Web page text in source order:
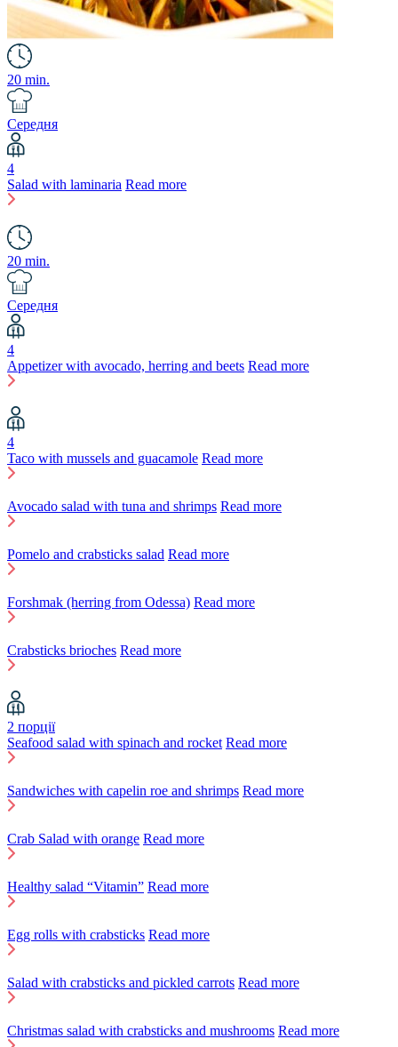
20 min.
Середня
4
Salad with laminaria Read more
20 min.
Середня
4
Appetizer with avocado, herring and beets Read more
4
Taco with mussels and guacamole Read more
Avocado salad with tuna and shrimps Read more
Pomelo and crabsticks salad Read more
Forshmak (herring from Odessa) Read more
Crabsticks brioches Read more
2 порції
Seafood salad with spinach and rocket Read more
Sandwiches with capelin roe and shrimps Read more
Crab Salad with orange Read more
Healthy salad “Vitamin” Read more
Egg rolls with crabsticks Read more
Salad with crabsticks and pickled carrots Read more
Christmas salad with crabsticks and mushrooms Read more